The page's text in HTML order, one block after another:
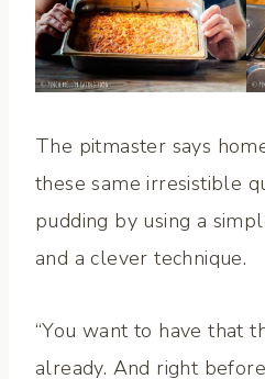
The pitmaster says
these same irresistible
pudding by using a
and a clever technique.
“You want to have that
already. And right